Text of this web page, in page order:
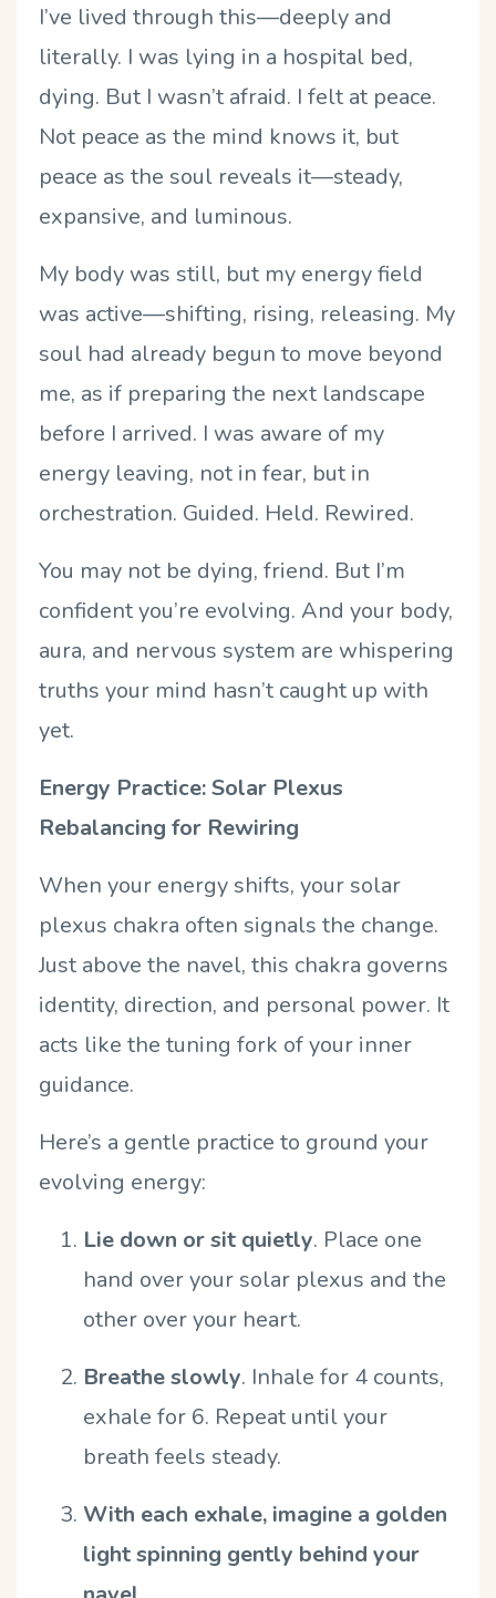
I’ve lived through this—deeply and
literally. I was lying in a hospital bed,
dying. But I wasn’t afraid. I felt at peace.
Not peace as the mind knows it, but
peace as the soul reveals it—steady,
expansive, and luminous.
My body was still, but my energy field
was active—shifting, rising, releasing. My
soul had already begun to move beyond
me, as if preparing the next landscape
before I arrived. I was aware of my
energy leaving, not in fear, but in
orchestration. Guided. Held. Rewired.
You may not be dying, friend. But I’m
confident you’re evolving. And your body,
aura, and nervous system are whispering
truths your mind hasn’t caught up with
yet.
Energy Practice: Solar Plexus
Rebalancing for Rewiring
When your energy shifts, your solar
plexus chakra often signals the change.
Just above the navel, this chakra governs
identity, direction, and personal power. It
acts like the tuning fork of your inner
guidance.
Here’s a gentle practice to ground your
evolving energy:
Lie down or sit quietly. Place one
hand over your solar plexus and the
other over your heart.
Breathe slowly. Inhale for 4 counts,
exhale for 6. Repeat until your
breath feels steady.
With each exhale, imagine a golden
light spinning gently behind your